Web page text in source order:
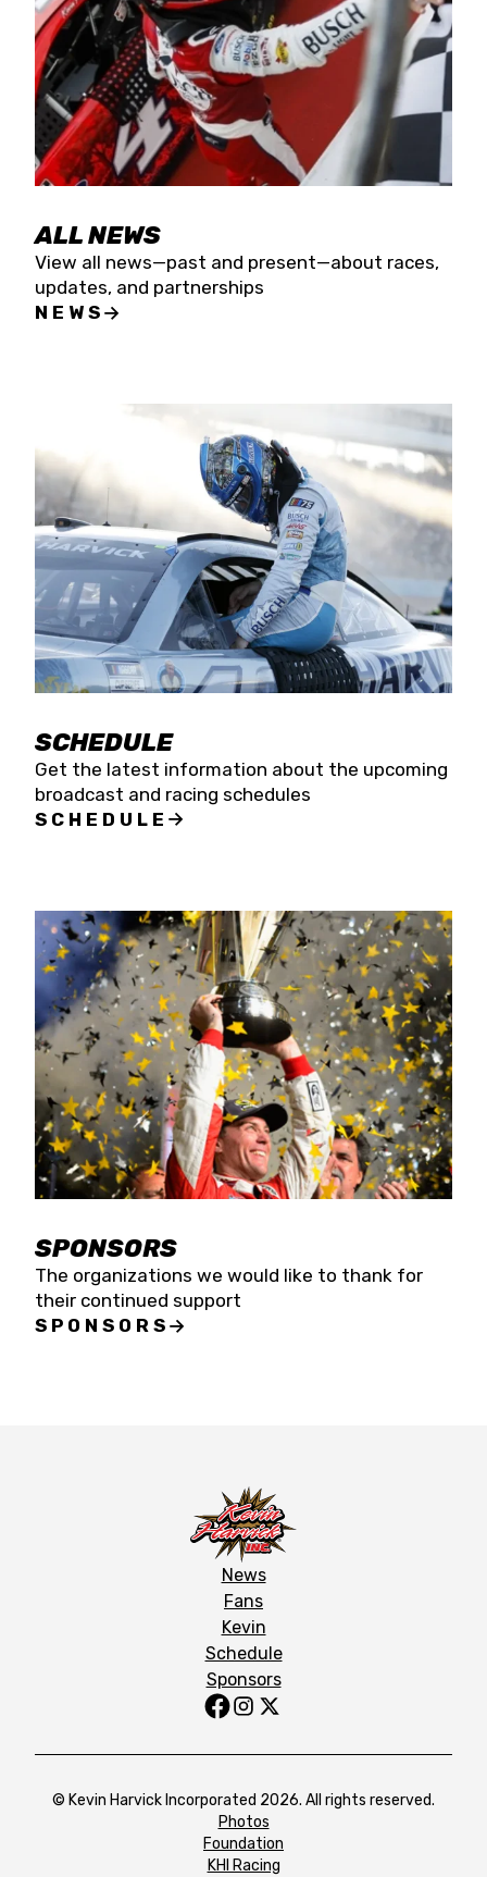
ALL NEWS
View all news—past and present—about races,
updates, and partnerships
NEWS
SCHEDULE
Get the latest information about the upcoming
broadcast and racing schedules
SCHEDULE
SPONSORS
The organizations we would like to thank for
their continued support
SPONSORS
News
Fans
Kevin
Schedule
Sponsors
© Kevin Harvick Incorporated 2026. All rights reserved.
Photos
Foundation
KHI Racing